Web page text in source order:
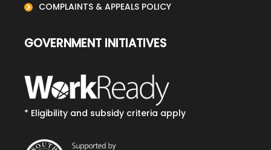
COMPLAINTS & APPEALS POLICY
GOVERNMENT INITIATIVES
* Eligibility and subsidy criteria apply